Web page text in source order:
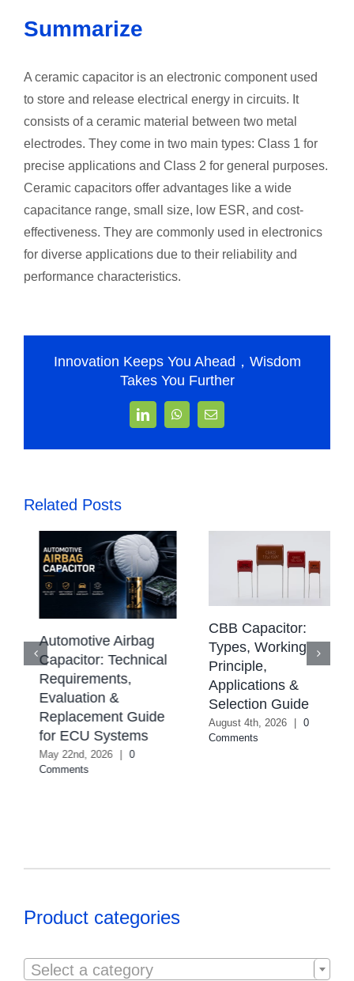
Summarize
A ceramic capacitor is an electronic component used
to store and release electrical energy in circuits. It
consists of a ceramic material between two metal
electrodes. They come in two main types: Class 1 for
precise applications and Class 2 for general purposes.
Ceramic capacitors offer advantages like a wide
capacitance range, small size, low ESR, and cost-
effectiveness. They are commonly used in electronics
for diverse applications due to their reliability and
performance characteristics.
Innovation Keeps You Ahead，Wisdom
Takes You Further
LinkedInWhatsApp
Email
Related Posts
Automotive Airbag
Capacitor: Technical
Requirements,
Evaluation &
Replacement Guide
for ECU Systems
May 22nd, 2026 |
Comments
CBB Capacitor:
Types, Working
Principle,
Applications &
Selection Guide
August 4th, 2026 |
Comments
Product categories
Select a category